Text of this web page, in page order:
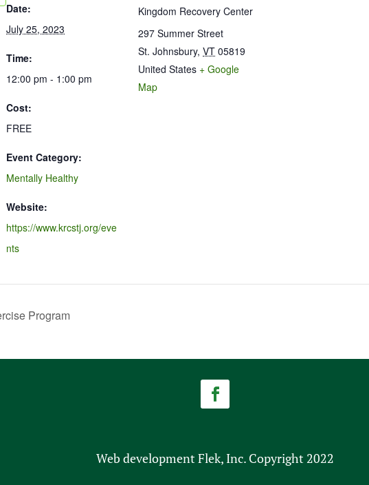
Date:
July 25, 2023
Time:
12:00 pm - 1:00 pm
Cost:
FREE
Event Category:
Mentally Healthy
Website:
https://www.krcstj.org/eve
nts
Kingdom Recovery Center
297 Summer Street
St. Johnsbury, VT 05819
United States + Google
Map
Program
Web development Flek, Inc. Copyright 2022